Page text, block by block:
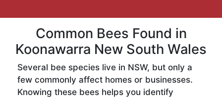
Common Bees Found in
Koonawarra New South Wales
Several bee species live in NSW, but only a
few commonly affect homes or businesses.
Knowing these bees helps you identify